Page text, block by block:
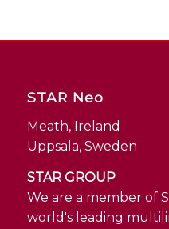
STAR Neo
Meath, Ireland
Uppsala, Sweden
STAR GROUP
We are a member of
world's leading